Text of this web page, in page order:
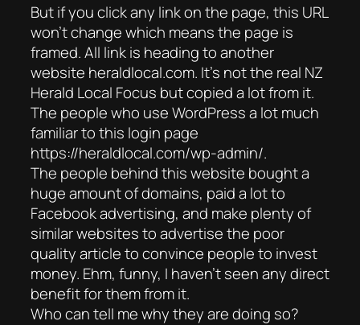
But if you click any link on the page, this URL
won’t change which means the page is
framed. All link is heading to another
website heraldlocal.com. It’s not the real NZ
Herald Local Focus but copied a lot from it.
The people who use WordPress a lot much
familiar to this login page
https://heraldlocal.com/wp-admin/.
The people behind this website bought a
huge amount of domains, paid a lot to
Facebook advertising, and make plenty of
similar websites to advertise the poor
quality article to convince people to invest
money. Ehm, funny, I haven’t seen any direct
benefit for them from it.
Who can tell me why they are doing so?